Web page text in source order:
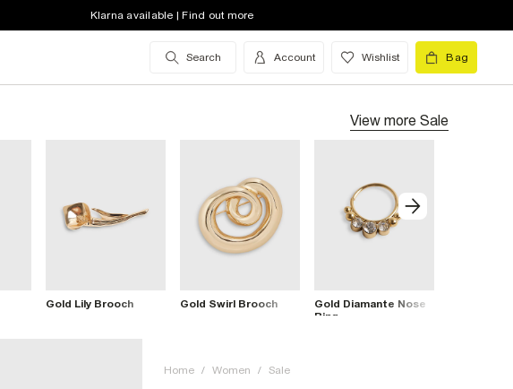
Klarna available | Find out more
Search Account Wishlist Bag
View more Sale
Gold Lily Brooch Gold Swirl Brooch
Gold Diamante Nose
Ring
Home / Women / Sale